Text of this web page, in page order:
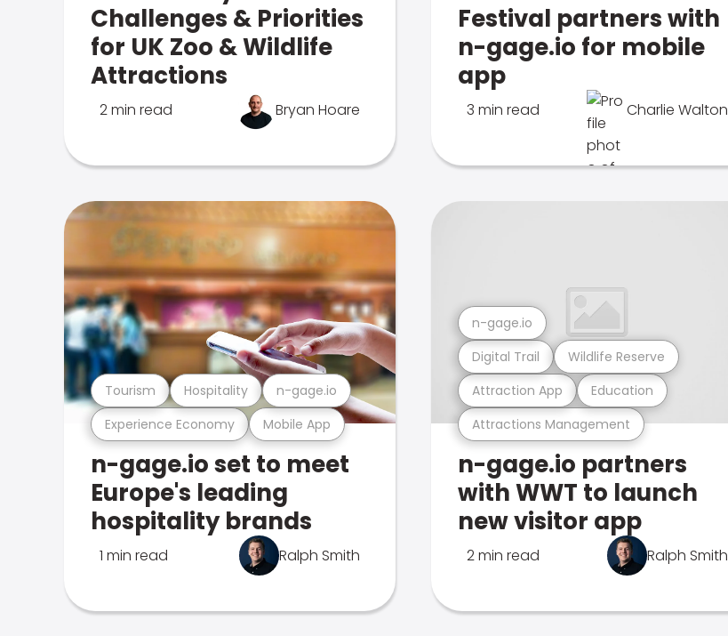
Challenges & Priorities
for UK Zoo & Wildlife
Attractions
2 min read Bryan Hoare
Festival partners with
n-gage.io for mobile
app
3 min read Charlie Walton
Experience Economy Mobile App
Tourism Hospitality n-gage.io
n-gage.io set to meet
Europe's leading
hospitality brands
1 min read Ralph Smith
Attractions Management
Attraction App Education
Digital Trail Wildlife Reserve
n-gage.io
n-gage.io partners
with WWT to launch
new visitor app
2 min read Ralph Smith